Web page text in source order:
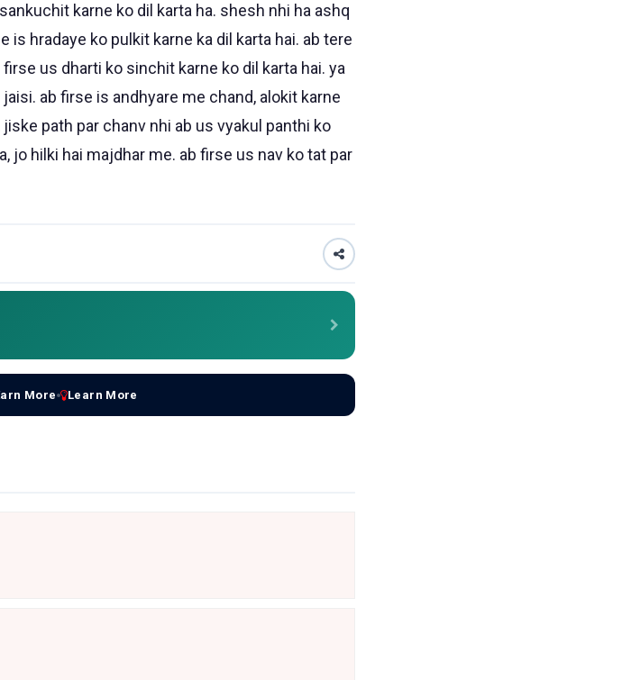
karne ko dil karta ha. shesh nhi ha ashq
is hradaye ko pulkit karne ka dil karta hai. ab tere
us dharti ko sinchit karne ko dil karta hai. ya
ab firse is andhyare me chand, alokit karne
path par chanv nhi ab us vyakul panthi ko
jo hilki hai majdhar me. ab firse us nav ko tat par
More Learn More